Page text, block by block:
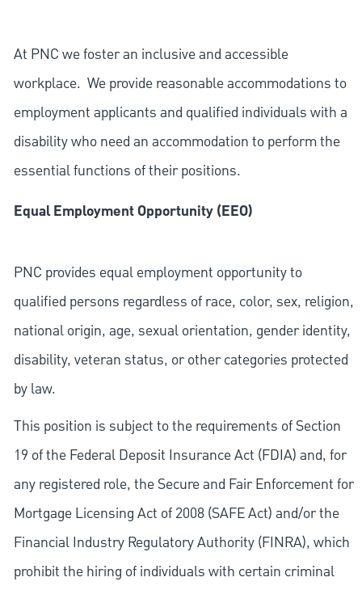
At PNC we foster an inclusive and accessible
workplace. We provide reasonable accommodations to
employment applicants and qualified individuals with a
disability who need an accommodation to perform the
essential functions of their positions.
Equal Employment Opportunity (EEO)
PNC provides equal employment opportunity to
qualified persons regardless of race, color, sex, religion,
national origin, age, sexual orientation, gender identity,
disability, veteran status, or other categories protected
by law.
This position is subject to the requirements of Section
19 of the Federal Deposit Insurance Act (FDIA) and, for
any registered role, the Secure and Fair Enforcement for
Mortgage Licensing Act of 2008 (SAFE Act) and/or the
Financial Industry Regulatory Authority (FINRA), which
prohibit the hiring of individuals with certain criminal